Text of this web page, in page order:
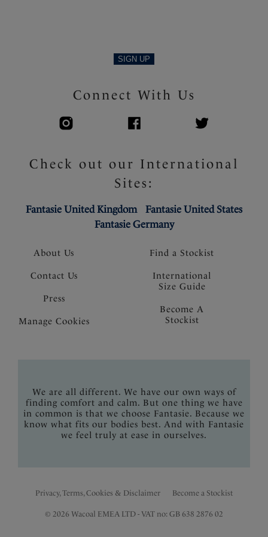
About Us
Contact Us
Press
Manage Cookies
SIGN UP
Connect With Us
Check out our International
Sites:
Fantasie United Kingdom
Fantasie United States
Fantasie Germany
Find a Stockist
International
Size Guide
Become A
Stockist
We are all different. We have our own ways of
finding comfort and calm. But one thing we have
in common is that we choose Fantasie. Because we
know what fits our bodies best. And with Fantasie
we feel truly at ease in ourselves.
Privacy, Terms, Cookies & Disclaimer Become a Stockist
© 2026 Wacoal EMEA LTD - VAT no: GB 638 2876 02